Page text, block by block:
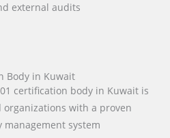
external audits
Body in Kuwait
certification body in Kuwait is
organizations with a proven
system